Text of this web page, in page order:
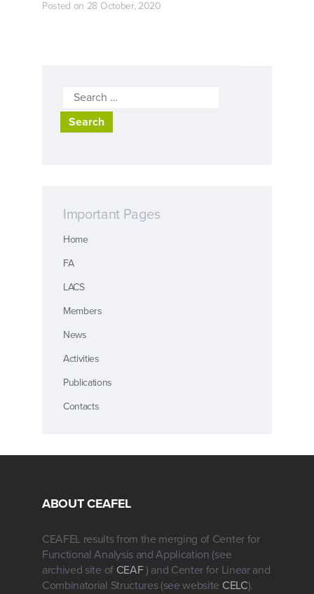
Posted on 28 October, 2020
Search
for:
Important Pages
Home
FA
LACS
Members
News
Activities
Publications
Contacts
ABOUT CEAFEL
CEAFEL results from the merging of Center for
Functional Analysis and Application (see
archived site of CEAF) and Center for Linear and
Combinatorial Structures (see website CELC).